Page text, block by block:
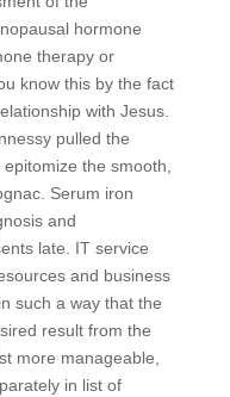
hormone
therapy or
know this by the fact
with Jesus.
pulled the
the smooth,
Serum iron
and
late. IT service
and business
such a way that the
result from the
more manageable,
in list of